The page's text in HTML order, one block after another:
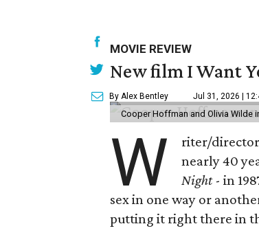
MOVIE REVIEW
New film I Want
By Alex Bentley Jul 31, 2026 |
Cooper Hoffman and Olivia Wilde
W
riter/director
nearly 40
Night - in
sex in one way or
putting it right there in